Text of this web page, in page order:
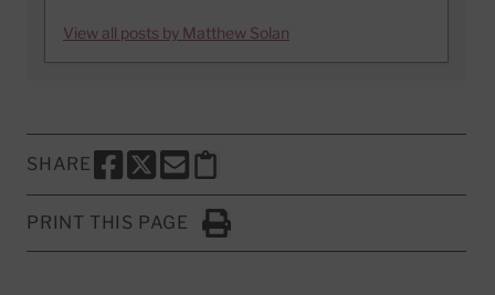
View all posts by Matthew Solan
SHARE
SHARE THIS PAGE TO FACEBOOK
SHARE THIS PAGE TO X
SHARE THIS PAGE VIA EMAIL
Copy this page to clipboard
PRINT THIS PAGE
Click to Print